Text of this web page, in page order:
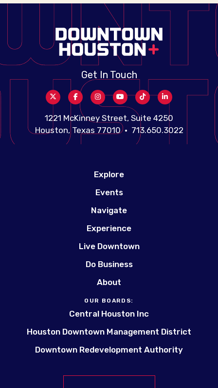
Get In Touch
1221 McKinney Street, Suite 4250
Houston, Texas 77010 • 713.650.3022
Explore
Events
Navigate
Experience
Live Downtown
Do Business
About
OUR BOARDS:
Central Houston Inc
Houston Downtown Management District
Downtown Redevelopment Authority